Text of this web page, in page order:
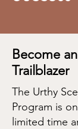
Become
Trailblazer
The Urthy
Program is
limited time